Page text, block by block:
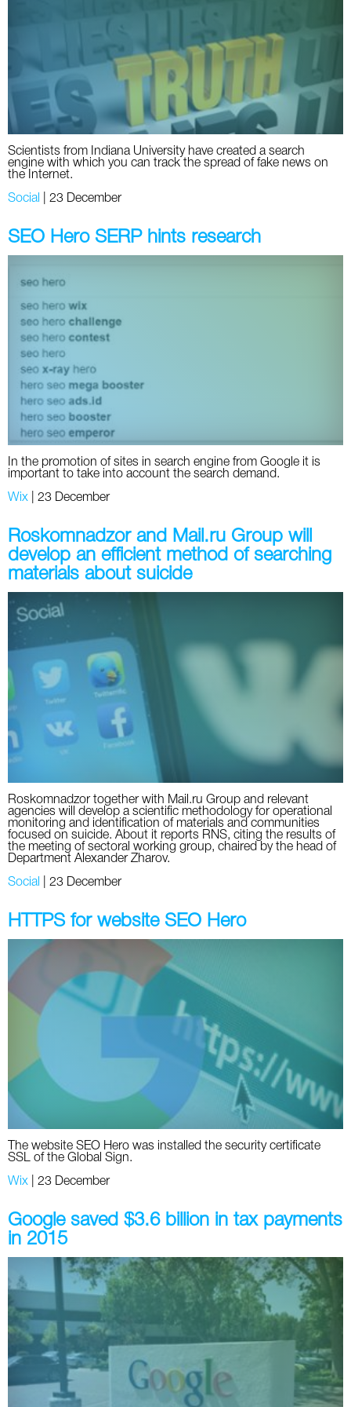
Apps
Facebook
ICQ
Instagram
LinkedIn
Mobile SEO
Pinterest
Twitter
VK
Yandex
YouTube
SEO Terms
USA
Canada
Scientists from Indiana University have created a search
engine with which you can track the spread of fake news on
the Internet.
Social 23 December
SEO Hero SERP hints research
In the promotion of sites in search engine from Google it is
important to take into account the search demand.
Wix 23 December
Roskomnadzor and Mail.ru Group will
develop an efficient method of searching
materials about suicide
Roskomnadzor together with Mail.ru Group and relevant
agencies will develop a scientific methodology for operational
monitoring and identification of materials and communities
focused on suicide. About it reports RNS, citing the results of
the meeting of sectoral working group, chaired by the head of
Department Alexander Zharov.
Social 23 December
HTTPS for website SEO Hero
The website SEO Hero was installed the security certificate
SSL of the Global Sign.
Wix 23 December
Google saved $3.6 billion in tax payments
in 2015